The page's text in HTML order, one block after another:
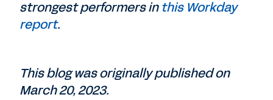
strongest performers inthis Workday
report.
This blog was originally published on
March 20, 2023.